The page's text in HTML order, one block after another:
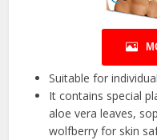
Suitable for
It contains special
aloe vera leaves,
wolfberry for skin